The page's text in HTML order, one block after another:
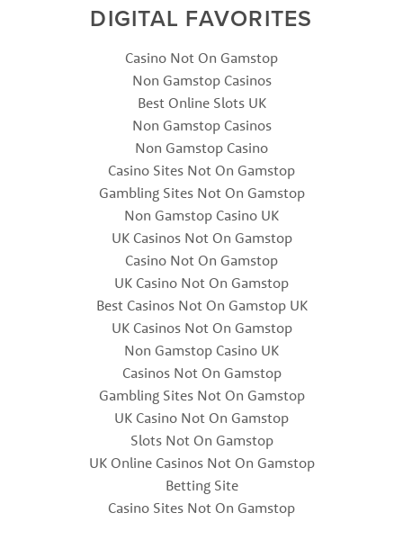
DIGITAL FAVORITES
Casino Not On Gamstop
Non Gamstop Casinos
Best Online Slots UK
Non Gamstop Casinos
Non Gamstop Casino
Casino Sites Not On Gamstop
Gambling Sites Not On Gamstop
Non Gamstop Casino UK
UK Casinos Not On Gamstop
Casino Not On Gamstop
UK Casino Not On Gamstop
Best Casinos Not On Gamstop UK
UK Casinos Not On Gamstop
Non Gamstop Casino UK
Casinos Not On Gamstop
Gambling Sites Not On Gamstop
UK Casino Not On Gamstop
Slots Not On Gamstop
UK Online Casinos Not On Gamstop
Betting Site
Casino Sites Not On Gamstop